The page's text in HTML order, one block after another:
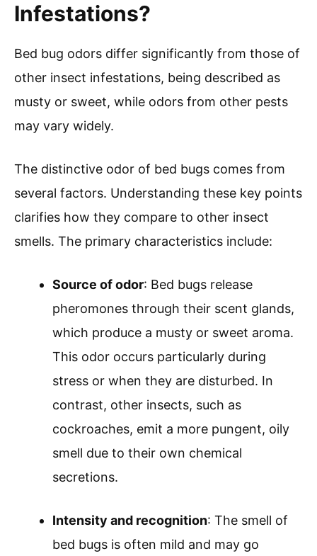
Infestations?
Bed bug odors differ significantly from those of
other insect infestations, being described as
musty or sweet, while odors from other pests
may vary widely.
The distinctive odor of bed bugs comes from
several factors. Understanding these key points
clarifies how they compare to other insect
smells. The primary characteristics include:
Source of odor: Bed bugs release
pheromones through their scent glands,
which produce a musty or sweet aroma.
This odor occurs particularly during
stress or when they are disturbed. In
contrast, other insects, such as
cockroaches, emit a more pungent, oily
smell due to their own chemical
secretions.
Intensity and recognition: The smell of
bed bugs is often mild and may go